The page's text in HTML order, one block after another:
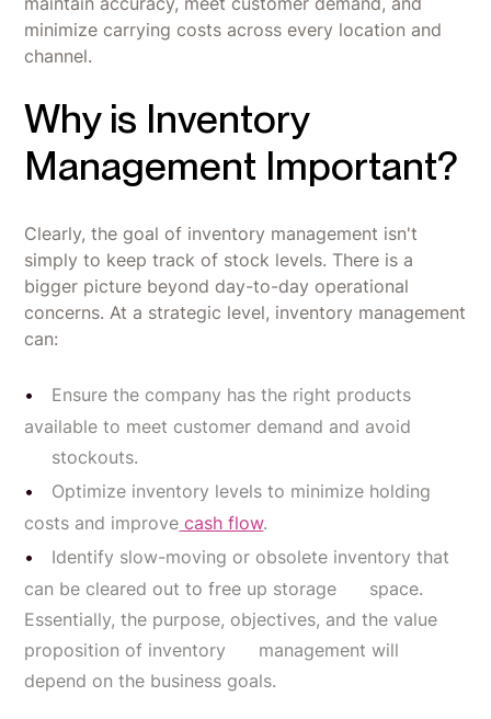
minimize carrying costs across every location and
channel.
Why is Inventory
Management Important?
Clearly, the goal of inventory management isn't
simply to keep track of stock levels. There is a
bigger picture beyond day-to-day operational
concerns. At a strategic level, inventory management
can:
Ensure the company has the right products
available to meet customer demand and avoid
stockouts.
Optimize inventory levels to minimize holding
costs and improve cash flow.
Identify slow-moving or obsolete inventory that
can be cleared out to free up storage space.
Essentially, the purpose, objectives, and the value
proposition of inventory management will
depend on the business goals.